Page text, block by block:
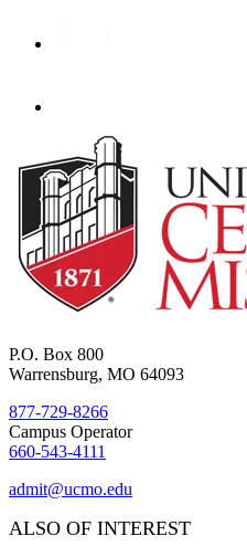
P.O. Box 800
Warrensburg, MO 64093
877-729-8266
Campus Operator
660-543-4111
admit@ucmo.edu
ALSO OF INTEREST